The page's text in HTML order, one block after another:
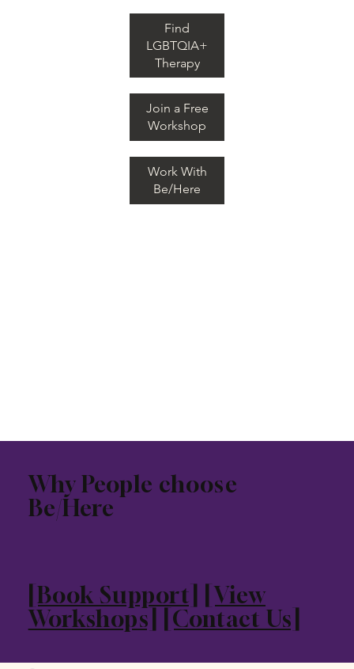
Find
LGBTQIA+
Therapy
Join a Free
Workshop
Work With
Be/Here
Why People choose
Be/Here
[Book Support]
[View
Workshops]
[Contact Us]